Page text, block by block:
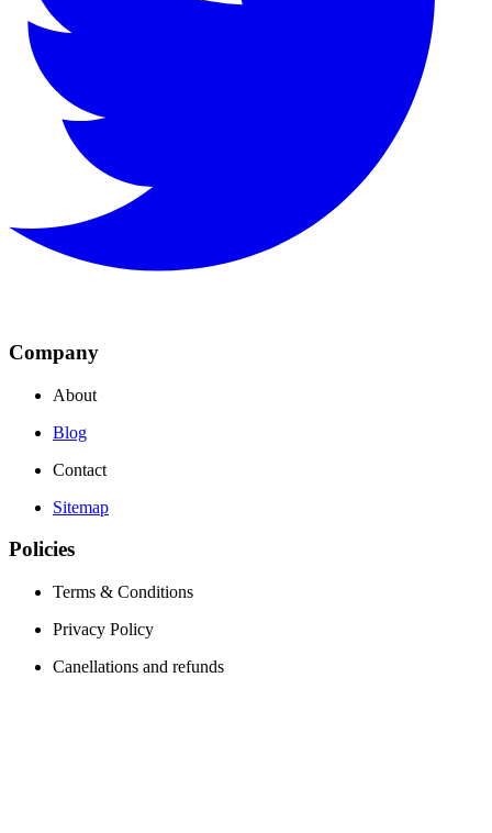
Company
About
Blog
Contact
Sitemap
Policies
Terms & Conditions
Privacy Policy
Canellations and refunds